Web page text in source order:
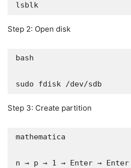
lsblk
Step 2: Open disk
bash
sudo fdisk /dev/sdb
Step 3: Create partition
mathematica
n → p → 1 → Enter → Enter